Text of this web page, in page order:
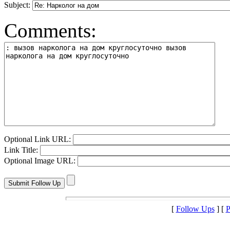
Subject:
Comments:
Optional Link URL:
Link Title:
Optional Image URL:
[ Follow Ups] [